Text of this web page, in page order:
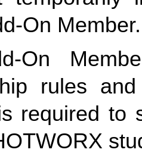
On Member.
On
rules
required to